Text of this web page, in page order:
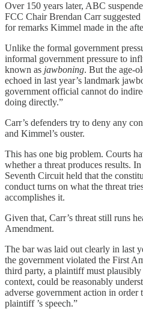
Over 150 years later, ABC
FCC Chair Brendan Carr
for remarks Kimmel made in the
Unlike the formal government
informal government pressure to
known as jawboning. But the age-
echoed in last year’s landmark
government official cannot do
doing directly.”
Carr’s defenders try to deny any
and Kimmel’s ouster.
This has one big problem. Courts
whether a threat produces results. In
Seventh Circuit held that the
conduct turns on what the threat
accomplishes it.
Given that, Carr’s threat still runs
Amendment.
The bar was laid out clearly in last
the government violated the First
third party, a plaintiff must
context, could be reasonably
adverse government action in order
plaintiff ’s speech.”